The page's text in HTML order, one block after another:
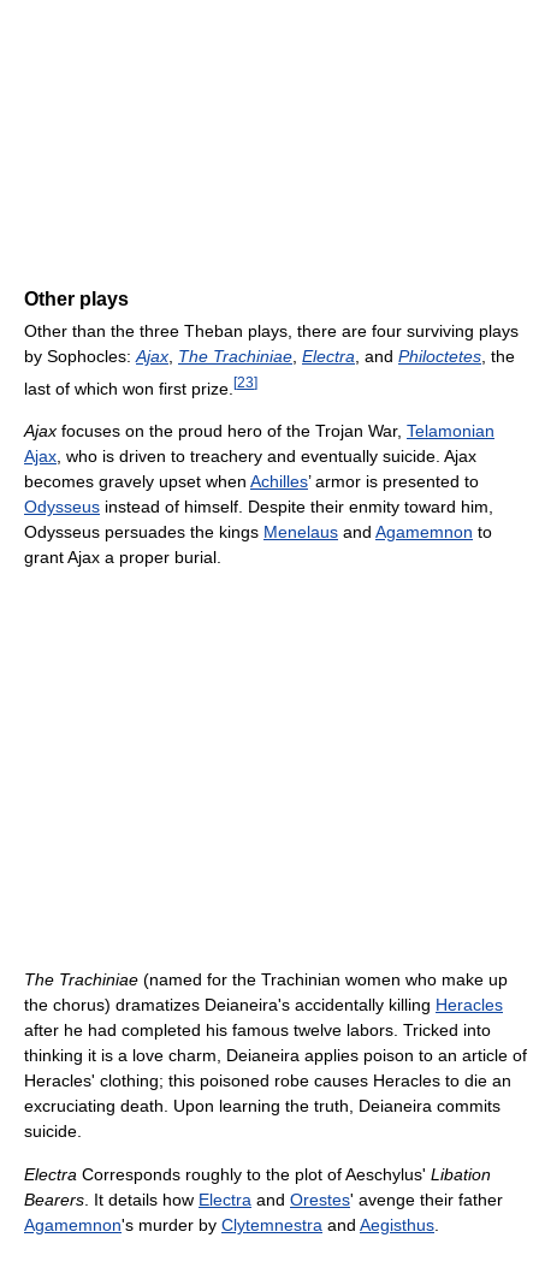
Other plays
Other than the three Theban plays, there are four surviving plays
by Sophocles: Ajax The Trachiniae Electra , and Philoctetes , the
last of which won first prize. [23]
Ajax focuses on the proud hero of the Trojan War, Telamonian
Ajax, who is driven to treachery and eventually suicide. Ajax
becomes gravely upset when Achilles’ armor is presented to
Odysseus instead of himself. Despite their enmity toward him,
Odysseus persuades the kings Menelaus and Agamemnon to
grant Ajax a proper burial.
The Trachiniae (named for the Trachinian women who make up
the chorus) dramatizes Deianeira's accidentally killing Heracles
after he had completed his famous twelve labors. Tricked into
thinking it is a love charm, Deianeira applies poison to an article of
Heracles' clothing; this poisoned robe causes Heracles to die an
excruciating death. Upon learning the truth, Deianeira commits
suicide.
Electra Corresponds roughly to the plot of Aeschylus' Libation
Bearers. It details how Electra and Orestes' avenge their father
Agamemnon's murder by Clytemnestra and Aegisthus.